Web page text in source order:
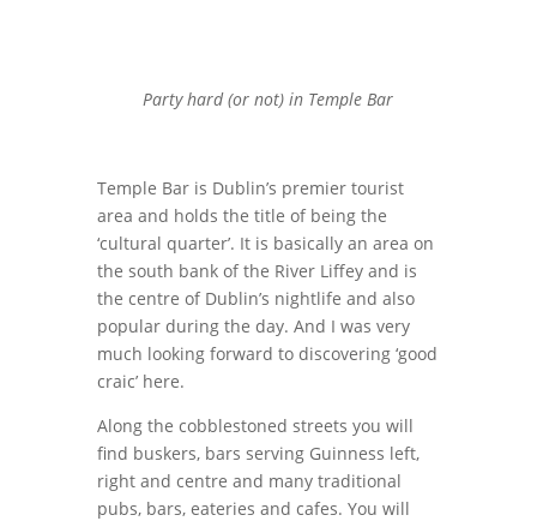
Party hard (or not) in Temple Bar
Temple Bar is Dublin’s premier tourist
area and holds the title of being the
‘cultural quarter’. It is basically an area on
the south bank of the River Liffey and is
the centre of Dublin’s nightlife and also
popular during the day. And I was very
much looking forward to discovering ‘good
craic’ here.
Along the cobblestoned streets you will
find buskers, bars serving Guinness left,
right and centre and many traditional
pubs, bars, eateries and cafes. You will